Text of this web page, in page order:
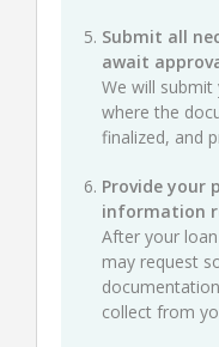
Submit all
await
We will
where the
finalized, and
Provide your
information
After your
may request
collect from